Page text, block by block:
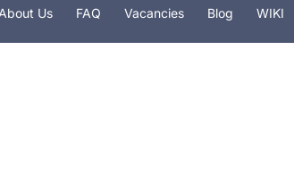
About Us FAQ Vacancies Blog WIKI